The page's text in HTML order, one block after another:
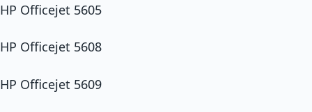
HP Officejet 5605
HP Officejet 5608
HP Officejet 5609